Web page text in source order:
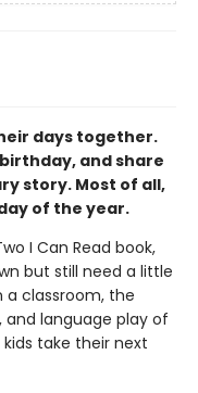
days together.
and share
story. Most of all,
of the year.
I Can Read book,
but still need a little
a classroom, the
and language play of
take their next